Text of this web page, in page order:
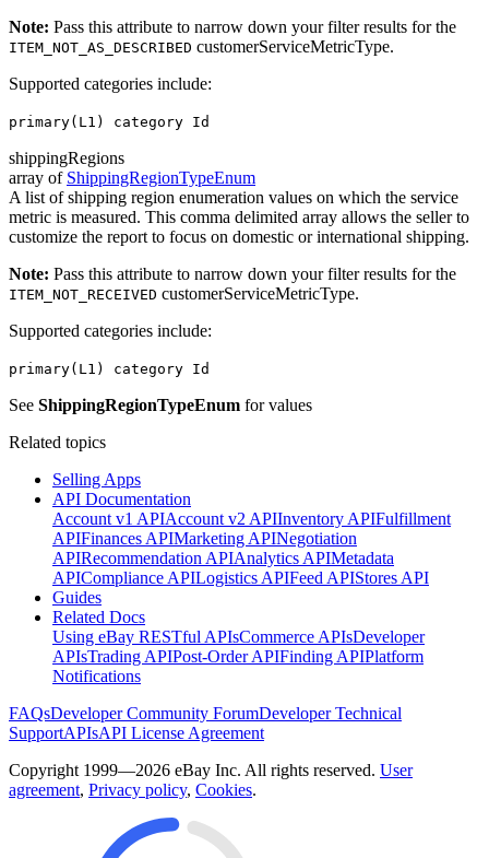
Note: Pass this attribute to narrow down your filter results for the
ITEM_NOT_AS_DESCRIBED customerServiceMetricType.
Supported categories include:
primary(L1) category Id
shippingRegions
array of ShippingRegionTypeEnum
A list of shipping region enumeration values on which the service
metric is measured. This comma delimited array allows the seller to
customize the report to focus on domestic or international shipping.
Note: Pass this attribute to narrow down your filter results for the
ITEM_NOT_RECEIVED customerServiceMetricType.
Supported categories include:
primary(L1) category Id
See ShippingRegionTypeEnum for values
Related topics
Selling Apps
API Documentation
Account v1 APIAccount v2 APIInventory APIFulfillment
APIFinances APIMarketing APINegotiation
APIRecommendation APIAnalytics APIMetadata
APICompliance APILogistics APIFeed APIStores API
Guides
Related Docs
Using eBay RESTful APIsCommerce APIsDeveloper
APIsTrading APIPost-Order APIFinding APIPlatform
Notifications
FAQsDeveloper Community ForumDeveloper Technical
SupportAPIsAPI License Agreement
Copyright 1999—2026 eBay Inc. All rights reserved. User
agreement, Privacy policy, Cookies.